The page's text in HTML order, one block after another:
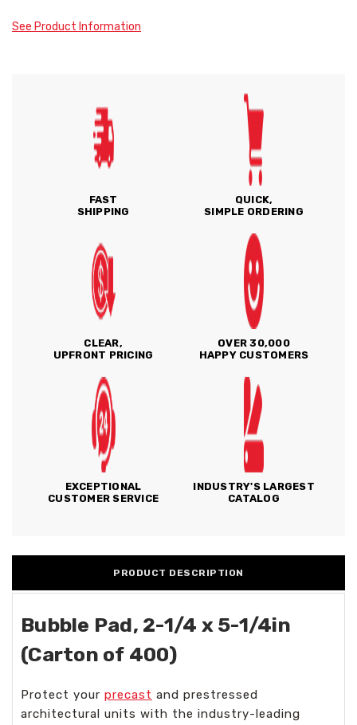
See Product Information
FAST
SHIPPING
QUICK,
SIMPLE ORDERING
CLEAR,
UPFRONT PRICING
OVER 30,000
HAPPY CUSTOMERS
EXCEPTIONAL
CUSTOMER SERVICE
INDUSTRY'S LARGEST
CATALOG
PRODUCT DESCRIPTION
Bubble Pad, 2-1/4 x 5-1/4in
(Carton of 400)
Protect your precast and prestressed
architectural units with the industry-leading